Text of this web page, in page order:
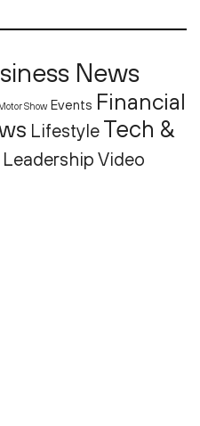
News
Show Events Financial
Lifestyle Tech &
Video